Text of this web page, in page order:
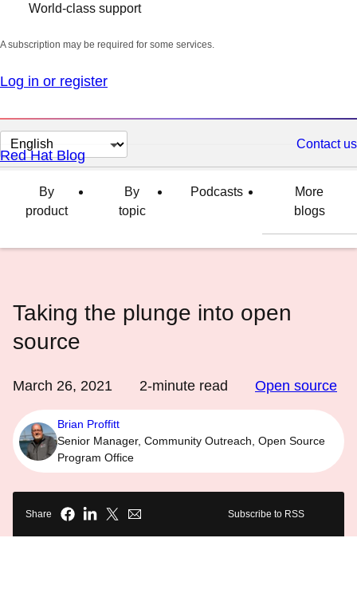
World-class support
A subscription may be required for some services.
Log in or register
Change
page
language
Contact us
Red Hat Blog
By
product
By
topic
Podcasts
More
blogs
Taking the plunge into open
source
March 26, 2021 2-minute read Open source
Brian Proffitt
Senior Manager, Community Outreach, Open Source
Program Office
Share Subscribe to RSS